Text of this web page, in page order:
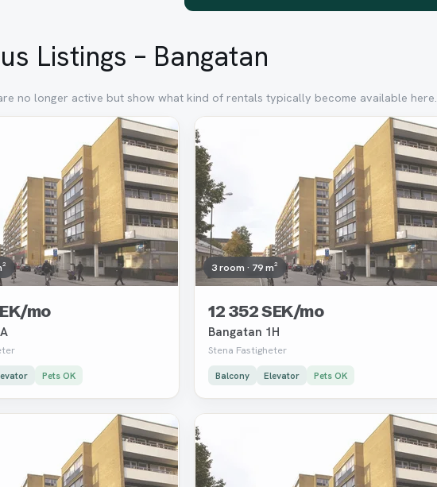
Listings – Bangatan
no longer active but show what kind of rentals typically become available here.
mo
Pets OK
3 room · 79 m²
12 352 SEK/mo
Bangatan 1H
Stena Fastigheter
Balcony Elevator Pets OK